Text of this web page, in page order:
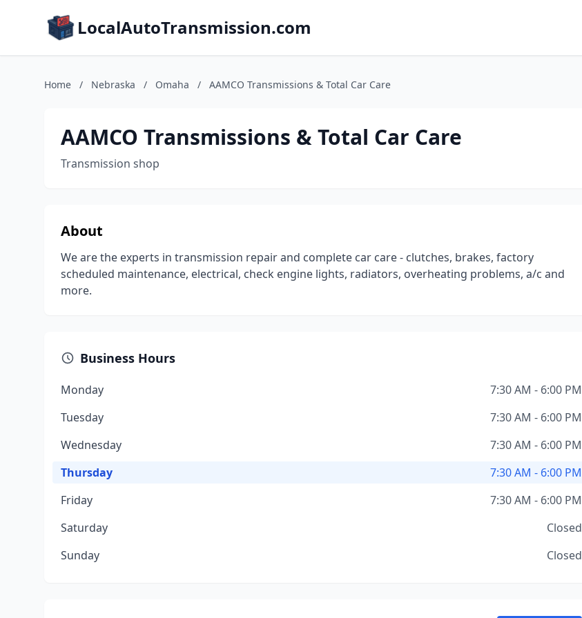
LocalAutoTransmission.com
Home / Nebraska / Omaha / AAMCO Transmissions & Total Car Care
AAMCO Transmissions & Total Car Care
Transmission shop
About
We are the experts in transmission repair and complete car care - clutches, brakes, factory
scheduled maintenance, electrical, check engine lights, radiators, overheating problems, a/c and
more.
Business Hours
Monday
7:30 AM - 6:00 PM
Tuesday
7:30 AM - 6:00 PM
Wednesday
7:30 AM - 6:00 PM
Thursday
7:30 AM - 6:00 PM
Friday
7:30 AM - 6:00 PM
Saturday
Closed
Sunday
Closed